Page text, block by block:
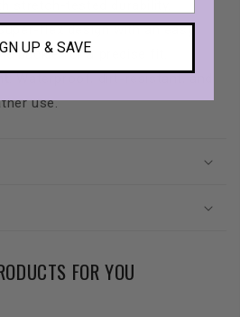
flex design with an easy
buckle for a precise fit.
: Waterproof, dirt-resistant, and
use.
FOR YOU
UP & SAVE